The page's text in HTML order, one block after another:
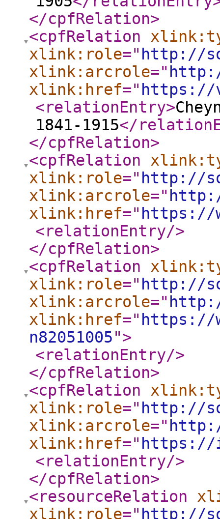
</cpfRelation>
<cpfRelation
xlink:role=" http://
xlink:arcrole="
xlink:href=" https://
<relationEntry>
1841-1915</
</cpfRelation>
<cpfRelation
xlink:role=" http://
xlink:arcrole="
xlink:href=" https://
<relationEntry/>
</cpfRelation>
<cpfRelation
xlink:role=" http://
xlink:arcrole="
xlink:href=" https://
n82051005">
<relationEntry/>
</cpfRelation>
<cpfRelation
xlink:role=" http://
xlink:arcrole="
xlink:href=" https://
<relationEntry/>
</cpfRelation>
<resourceRelation
xlink:role=" http://